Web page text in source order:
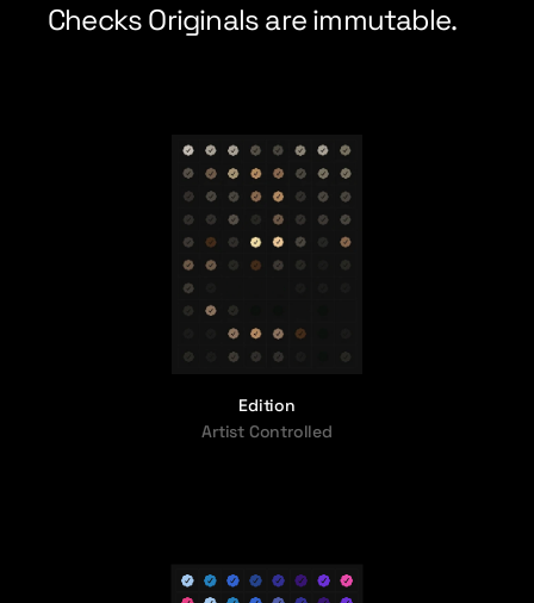
Checks Originals are immutable.
Edition
Artist Controlled